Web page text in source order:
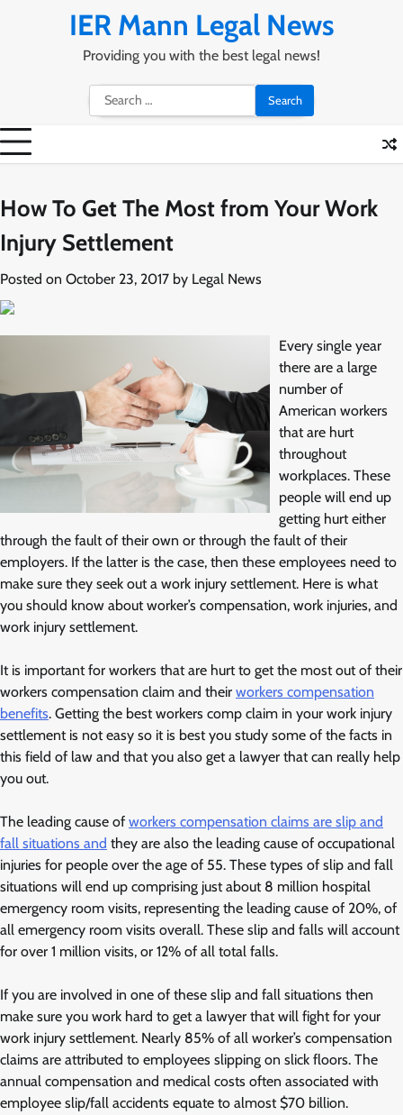
IER Mann Legal News
Providing you with the best legal news!
Search
for:
How To Get The Most from Your Work
Injury Settlement
Posted on October 23, 2017 by Legal News
Every single year
there are a large
number of
American workers
that are hurt
throughout
workplaces. These
people will end up
getting hurt either
through the fault of their own or through the fault of their
employers. If the latter is the case, then these employees need to
make sure they seek out a work injury settlement. Here is what
you should know about worker’s compensation, work injuries, and
work injury settlement.
It is important for workers that are hurt to get the most out of their
workers compensation claim and their workers compensation
benefits. Getting the best workers comp claim in your work injury
settlement is not easy so it is best you study some of the facts in
this field of law and that you also get a lawyer that can really help
you out.
The leading cause of workers compensation claims are slip and
fall situations and they are also the leading cause of occupational
injuries for people over the age of 55. These types of slip and fall
situations will end up comprising just about 8 million hospital
emergency room visits, representing the leading cause of 20%, of
all emergency room visits overall. These slip and falls will account
for over 1 million visits, or 12% of all total falls.
If you are involved in one of these slip and fall situations then
make sure you work hard to get a lawyer that will fight for your
work injury settlement. Nearly 85% of all worker’s compensation
claims are attributed to employees slipping on slick floors. The
annual compensation and medical costs often associated with
employee slip/fall accidents equate to almost $70 billion.